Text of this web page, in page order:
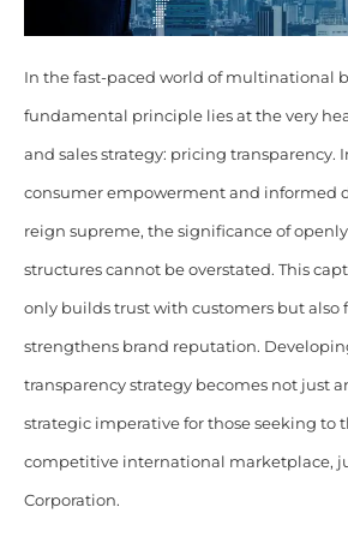
In the fast-paced world of multinational
fundamental principle lies at the very
and sales strategy: pricing transparency.
consumer empowerment and informed
reign supreme, the significance of
structures cannot be overstated. This
only builds trust with customers but also
strengthens brand reputation.
transparency strategy becomes not just
strategic imperative for those seeking to
competitive international marketplace,
Corporation.